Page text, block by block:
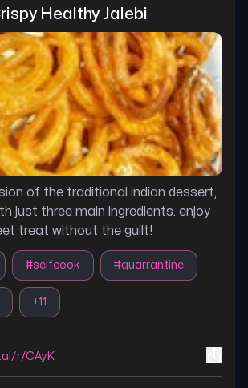
Healthy Jalebi
of the traditional indian dessert,
just three main ingredients. enjoy
treat without the guilt!
#selfcook #quarrantine
+11
r/CAyK